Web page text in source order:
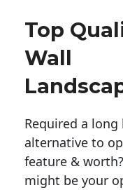
Top
Wall
Required a
alternative to
feature &
might be your